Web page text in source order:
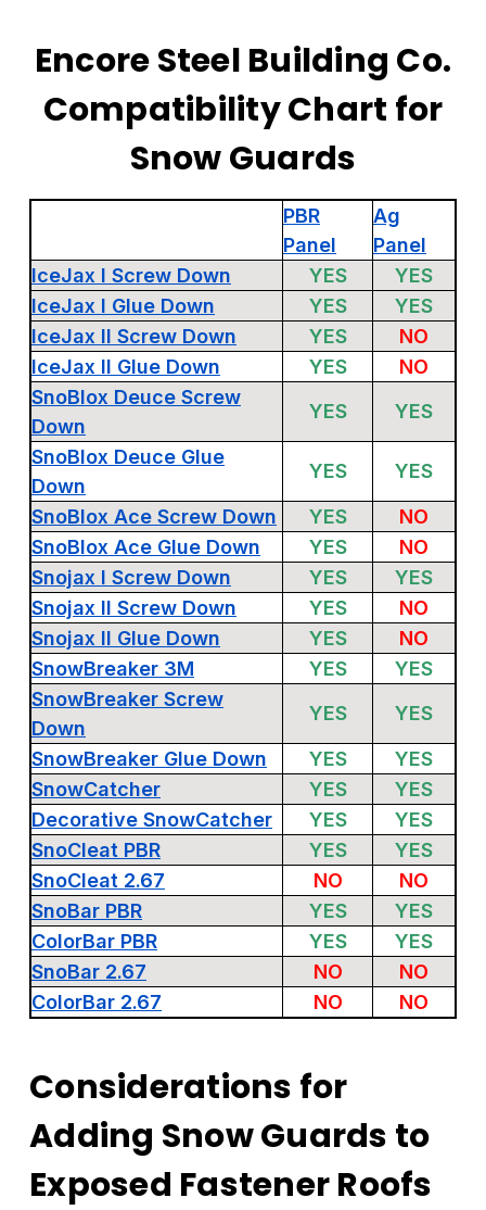
Encore Steel Building Co.
Compatibility Chart for
Snow Guards
PBR
Panel
Ag
Panel
IceJax I Screw Down
YES
YES
IceJax I Glue Down
YES
YES
IceJax II Screw Down
YES
NO
IceJax II Glue Down
YES
NO
SnoBlox Deuce Screw
Down
YES
YES
SnoBlox Deuce Glue
Down
YES
YES
SnoBlox Ace Screw Down
YES
NO
SnoBlox Ace Glue Down
YES
NO
Snojax I Screw Down
YES
YES
Snojax II Screw Down
YES
NO
Snojax II Glue Down
YES
NO
SnowBreaker 3M
YES
YES
SnowBreaker Screw
Down
YES
YES
SnowBreaker Glue Down
YES
YES
SnowCatcher
YES
YES
Decorative SnowCatcher
YES
YES
SnoCleat PBR
YES
YES
SnoCleat 2.67
NO
NO
SnoBar PBR
YES
YES
ColorBar PBR
YES
YES
SnoBar 2.67
NO
NO
ColorBar 2.67
NO NO
Considerations for
Adding Snow Guards to
Exposed Fastener Roofs